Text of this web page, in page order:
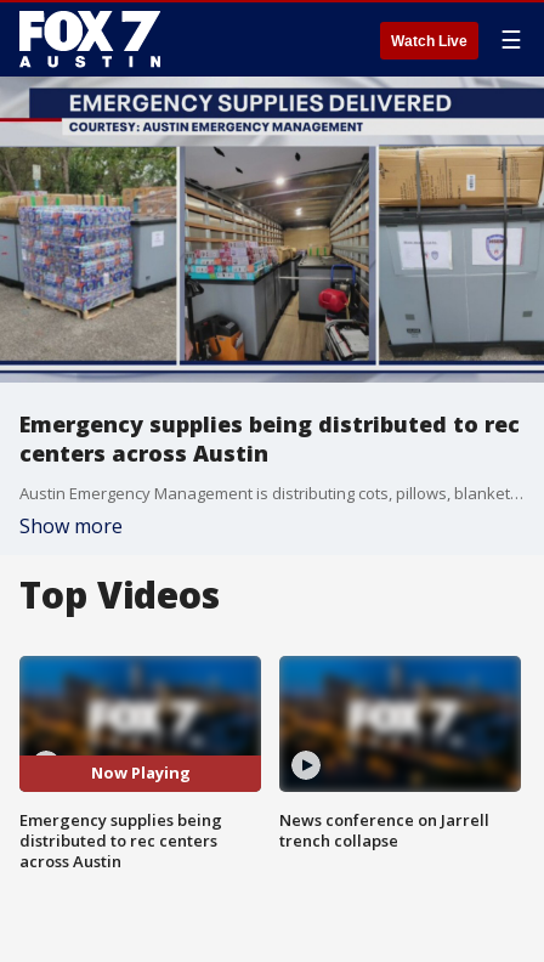
Watch Live ☰
Emergency supplies being distributed to rec
centers across Austin
Austin Emergency Management is distributing cots, pillows, blankets, food, water and other essential items to rec centers. Those centers will be used as shelters if needed.
Show more
Top Videos
Now Playing
Emergency supplies being
distributed to rec centers
across Austin
News conference on Jarrell
trench collapse